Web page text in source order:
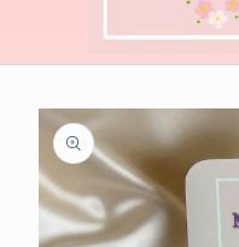
Skip to
product
information